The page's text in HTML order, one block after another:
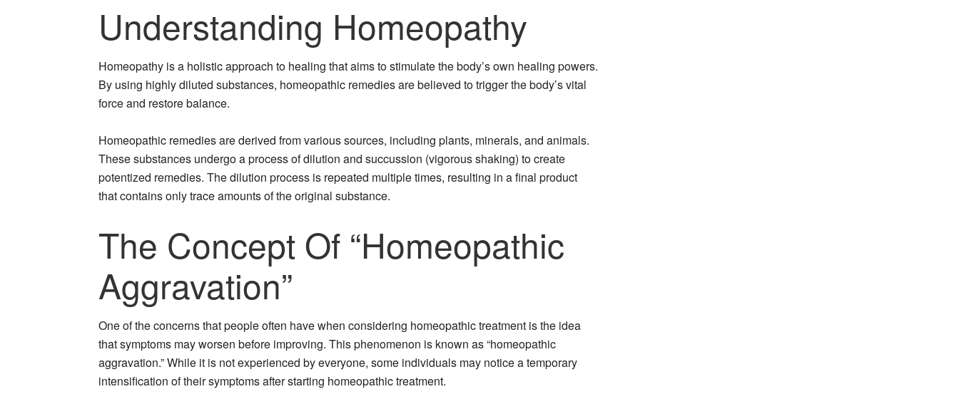
Understanding Homeopathy
Homeopathy is a holistic approach to healing that aims to stimulate the body’s own healing powers.
By using highly diluted substances, homeopathic remedies are believed to trigger the body’s vital
force and restore balance.
Homeopathic remedies are derived from various sources, including plants, minerals, and animals.
These substances undergo a process of dilution and succussion (vigorous shaking) to create
potentized remedies. The dilution process is repeated multiple times, resulting in a final product
that contains only trace amounts of the original substance.
The Concept Of “Homeopathic
Aggravation”
One of the concerns that people often have when considering homeopathic treatment is the idea
that symptoms may worsen before improving. This phenomenon is known as “homeopathic
aggravation.” While it is not experienced by everyone, some individuals may notice a temporary
intensification of their symptoms after starting homeopathic treatment.